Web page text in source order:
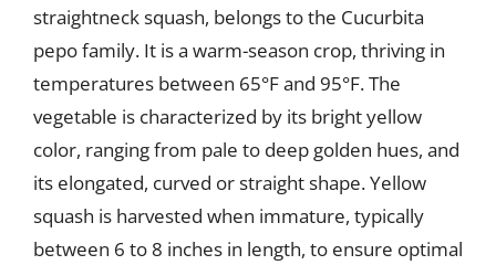
straightneck squash, belongs to the Cucurbita
pepo family. It is a warm-season crop, thriving in
temperatures between 65°F and 95°F. The
vegetable is characterized by its bright yellow
color, ranging from pale to deep golden hues, and
its elongated, curved or straight shape. Yellow
squash is harvested when immature, typically
between 6 to 8 inches in length, to ensure optimal